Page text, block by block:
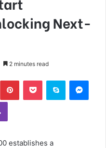
Next-
2 minutes read
PinterestPocket Skype
Viber
establishes a